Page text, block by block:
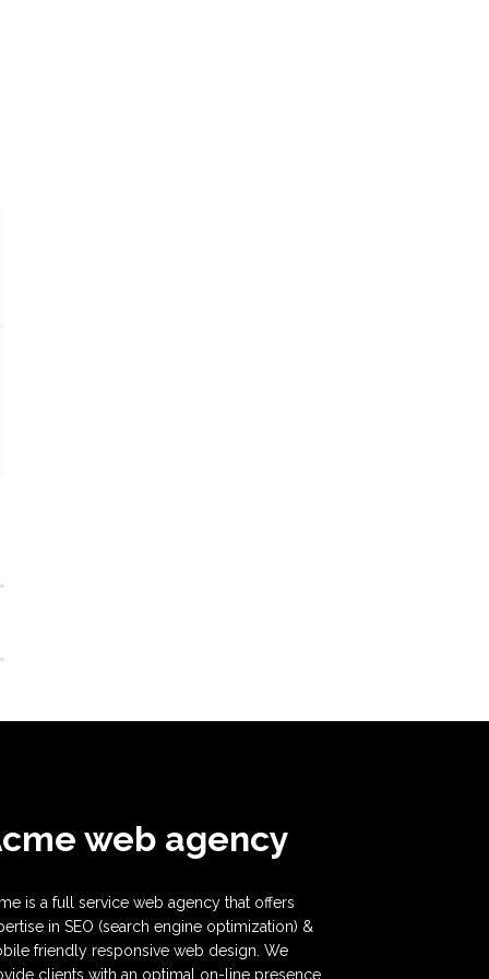
web agency
is a full service web agency that offers
in SEO (search engine optimization) &
friendly responsive web design. We
clients with an optimal on-line presence